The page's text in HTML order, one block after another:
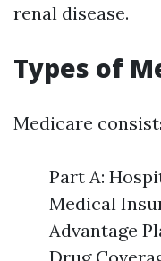
renal disease.
Types of
Medicare
Part A:
Medical
Advantage